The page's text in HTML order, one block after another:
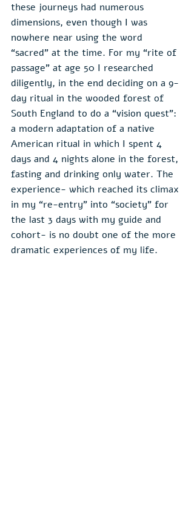
these journeys had numerous
dimensions, even though I was
nowhere near using the word
“sacred” at the time. For my “rite of
passage” at age 50 I researched
diligently, in the end deciding on a 9-
day ritual in the wooded forest of
South England to do a “vision quest”:
a modern adaptation of a native
American ritual in which I spent 4
days and 4 nights alone in the forest,
fasting and drinking only water. The
experience- which reached its climax
in my “re-entry” into “society” for
the last 3 days with my guide and
cohort- is no doubt one of the more
dramatic experiences of my life.